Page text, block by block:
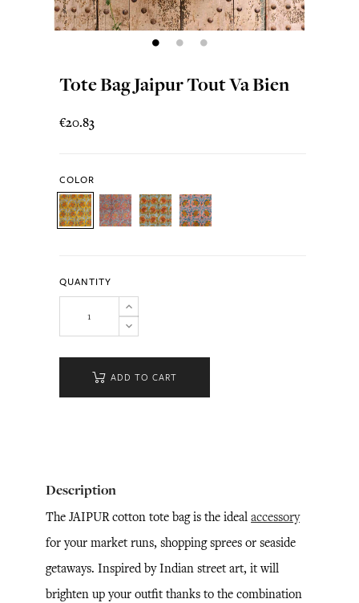
Tote Bag Jaipur Tout Va Bien
€20.83
COLOR
QUANTITY
ADD TO CART
Description
The JAIPUR cotton tote bag is the ideal accessory
for your market runs, shopping sprees or seaside
getaways. Inspired by Indian street art, it will
brighten up your outfit thanks to the combination